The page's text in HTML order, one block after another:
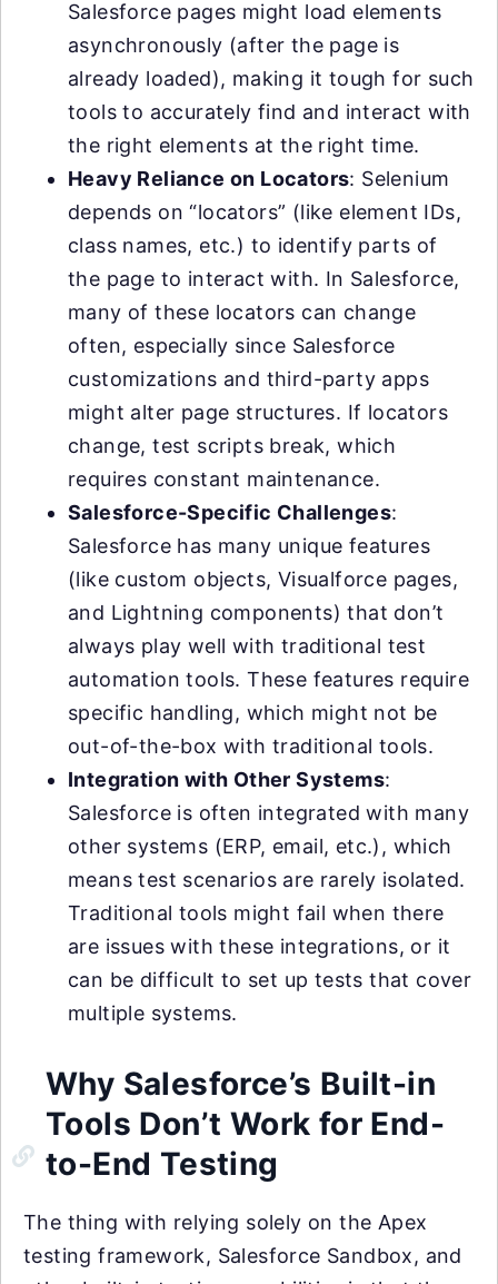
Salesforce pages might load elements
asynchronously (after the page is
already loaded), making it tough for such
tools to accurately find and interact with
the right elements at the right time.
Heavy Reliance on Locators: Selenium
depends on “locators” (like element IDs,
class names, etc.) to identify parts of
the page to interact with. In Salesforce,
many of these locators can change
often, especially since Salesforce
customizations and third-party apps
might alter page structures. If locators
change, test scripts break, which
requires constant maintenance.
Salesforce-Specific Challenges:
Salesforce has many unique features
(like custom objects, Visualforce pages,
and Lightning components) that don’t
always play well with traditional test
automation tools. These features require
specific handling, which might not be
out-of-the-box with traditional tools.
Integration with Other Systems:
Salesforce is often integrated with many
other systems (ERP, email, etc.), which
means test scenarios are rarely isolated.
Traditional tools might fail when there
are issues with these integrations, or it
can be difficult to set up tests that cover
multiple systems.
Why Salesforce’s Built-in
Tools Don’t Work for End-
to-End Testing
The thing with relying solely on the Apex
testing framework, Salesforce Sandbox, and